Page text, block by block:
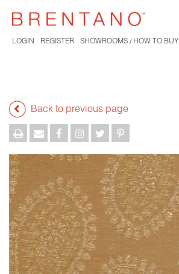
LOGIN REGISTER SHOWROOMS / HOW TO BUY
Back to previous page